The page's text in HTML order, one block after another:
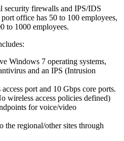
security firewalls and IPS/IDS
office has 50 to 100 employees,
to 1000 employees.
Windows 7 operating systems,
and an IPS (Intrusion
port and 10 Gbps core ports.
wireless access policies defined)
for voice/video
the regional/other sites through